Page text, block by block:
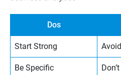
Dos
Start Strong
Be Specific